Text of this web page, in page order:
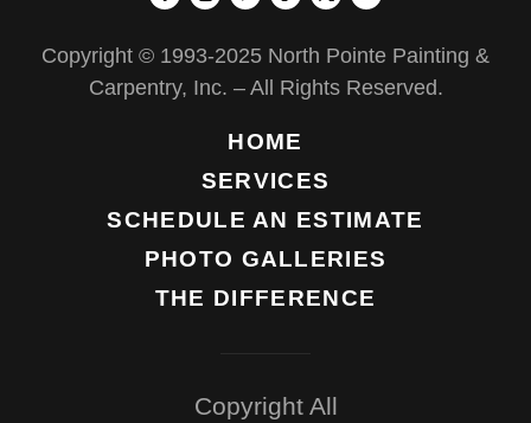
Copyright © 1993-2025 North Pointe Painting &
Carpentry, Inc. – All Rights Reserved.
HOME
SERVICES
SCHEDULE AN ESTIMATE
PHOTO GALLERIES
THE DIFFERENCE
Copyright All